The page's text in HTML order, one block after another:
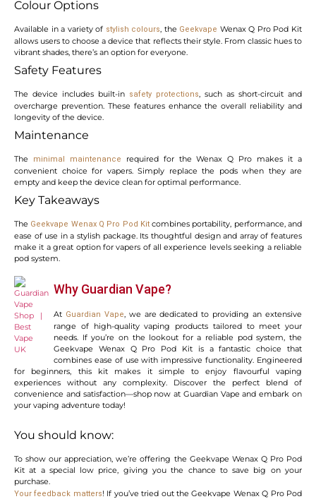
Colour Options
Available in a variety of stylish colours , the Geekvape Wenax Q Pro Pod Kit
allows users to choose a device that reflects their style. From classic hues to
vibrant shades, there’s an option for everyone.
Safety Features
The device includes built-in safety protections
, such as short-circuit and
overcharge prevention. These features enhance the overall reliability and
longevity of the device.
Maintenance
The minimal maintenance
required for the Wenax Q Pro makes it a
convenient choice for vapers. Simply replace the pods when they are
empty and keep the device clean for optimal performance.
Key Takeaways
The Geekvape Wenax Q Pro Pod Kitcombines portability, performance, and
ease of use in a stylish package. Its thoughtful design and array of features
make it a great option for vapers of all experience levels seeking a reliable
pod system.
Why Guardian Vape?
At Guardian Vape , we are dedicated to providing an extensive
range of high-quality vaping products tailored to meet your
needs. If you’re on the lookout for a reliable pod system, the
Geekvape Wenax Q Pro Pod Kit is a fantastic choice that
combines ease of use with impressive functionality. Engineered
for beginners, this kit makes it simple to enjoy flavourful vaping
experiences without any complexity. Discover the perfect blend of
convenience and satisfaction—shop now at Guardian Vape and embark on
your vaping adventure today!
You should know:
To show our appreciation, we’re offering the Geekvape Wenax Q Pro Pod
Kit at a special low price, giving you the chance to save big on your
purchase.
Your feedback matters! If you’ve tried out the Geekvape Wenax Q Pro Pod